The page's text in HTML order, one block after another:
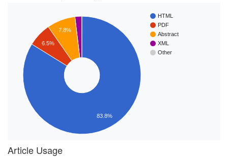
HTML
PDF
Abstract
XML
Other
7.8%
6.5%
83.8%
Article Usage